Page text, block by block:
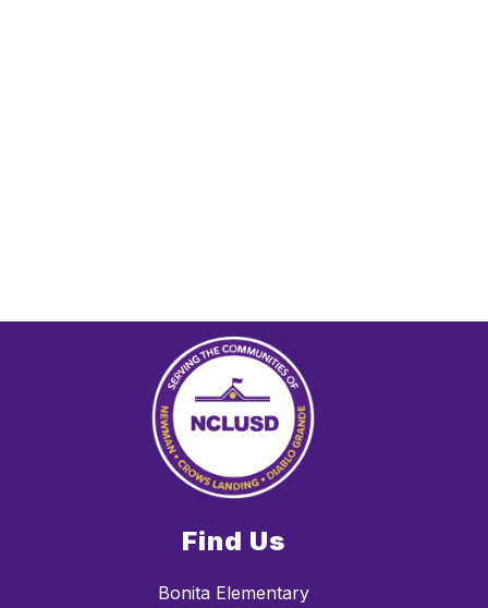
Find Us
Bonita Elementary